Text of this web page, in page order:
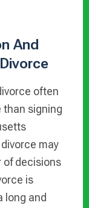
And
often
than signing
may
of decisions
is
long and